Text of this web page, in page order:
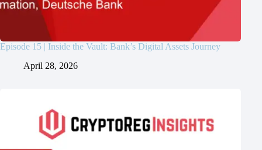
Episode 15 | Inside the Vault: Bank’s Digital Assets Journey
April 28, 2026